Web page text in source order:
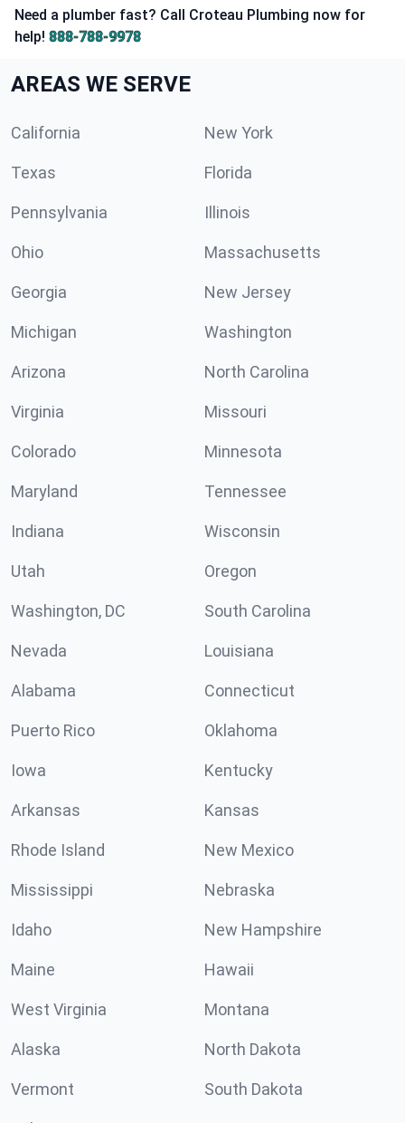
Need a plumber fast? Call Croteau Plumbing now for
help! 888-788-9978
AREAS WE SERVE
California New York
Texas Florida
Pennsylvania Illinois
Ohio Massachusetts
Georgia New Jersey
Michigan Washington
Arizona North Carolina
Virginia Missouri
Colorado Minnesota
Maryland Tennessee
Indiana Wisconsin
Utah Oregon
Washington, DC South Carolina
Nevada Louisiana
Alabama Connecticut
Puerto Rico Oklahoma
Iowa Kentucky
Arkansas Kansas
Rhode Island New Mexico
Mississippi Nebraska
Idaho New Hampshire
Maine Hawaii
West Virginia Montana
Alaska North Dakota
Vermont South Dakota